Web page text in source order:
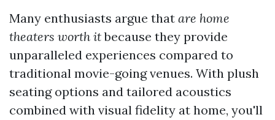
Many enthusiasts argue that are home
theaters worth itbecause they provide
unparalleled experiences compared to
traditional movie-going venues. With plush
seating options and tailored acoustics
combined with visual fidelity at home, you'll